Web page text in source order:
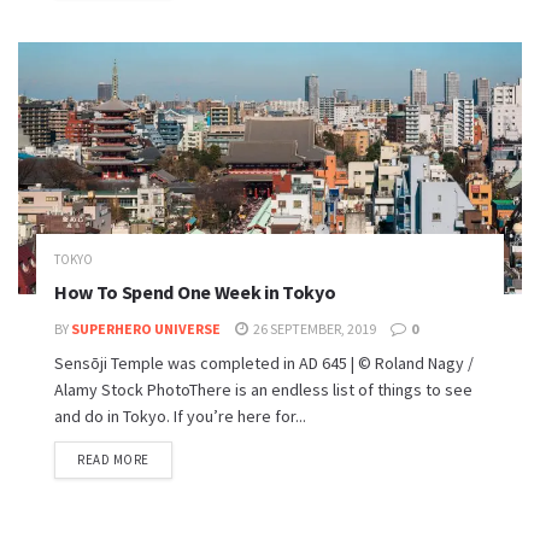
TOKYO
How To Spend One Week in Tokyo
BY SUPERHERO UNIVERSE 26 SEPTEMBER, 2019 0
Sensōji Temple was completed in AD 645 | © Roland Nagy /
Alamy Stock PhotoThere is an endless list of things to see
and do in Tokyo. If you’re here for...
READ MORE